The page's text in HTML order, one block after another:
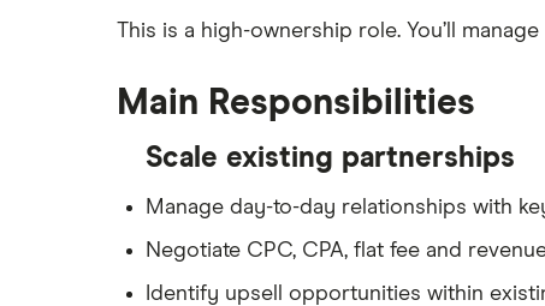
This is a high-ownership role. You’ll
Main Responsibilities
Scale existing partnerships
Manage day-to-day relationships with
Negotiate CPC, CPA, flat fee and
Identify upsell opportunities within